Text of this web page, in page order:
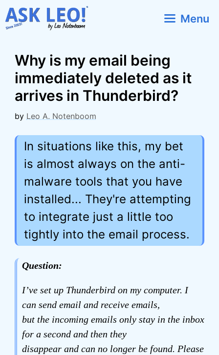
Skip
to
Menu
Why is my email being
immediately deleted as it
arrives in Thunderbird?
by Leo A. Notenboom
In situations like this, my bet
is almost always on the anti-
malware tools that you have
installed... They're attempting
to integrate just a little too
tightly into the email process.
Question:
I’ve set up Thunderbird on my computer. I
can send email and receive emails,
but the incoming emails only stay in the inbox
for a second and then they
disappear and can no longer be found. Please